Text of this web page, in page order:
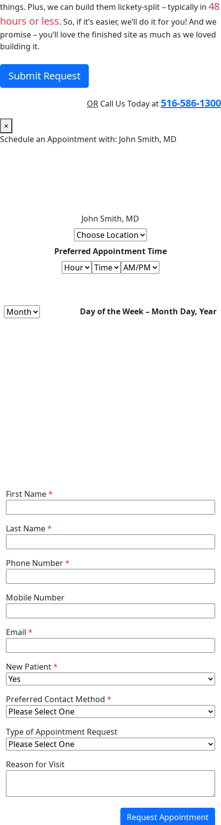
things. Plus, we can build them lickety-split – typically in 48
hours or less. So, if it’s easier, we’ll do it for you! And we
promise – you’ll love the finished site as much as we loved
building it.
Submit Request
OR Call Us Today at 516-586-1300
×
Schedule an Appointment with: John Smith, MD
John Smith, MD
Preferred Appointment Time
Day of the Week – Month Day, Year
First Name*
Last Name*
Phone Number*
Mobile Number
Email *
New Patient*
Preferred Contact Method *
Type of Appointment Request
Reason for Visit
Request Appointment